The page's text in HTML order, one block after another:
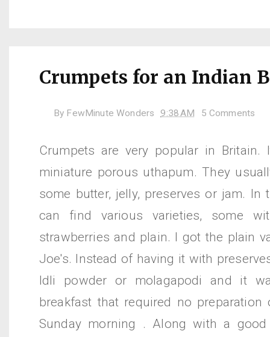
Crumpets for an Indian
By FewMinute Wonders 9:38 AM 5 Comments
Crumpets are very popular in Britain.
miniature porous uthapum. They
some butter, jelly, preserves or jam. In
can find various varieties, some
strawberries and plain. I got the plain
Joe's. Instead of having it with
Idli powder or molagapodi and it
breakfast that required no
Sunday morning . Along with a